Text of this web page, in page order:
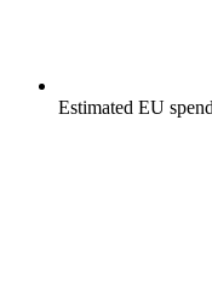
Estimated EU